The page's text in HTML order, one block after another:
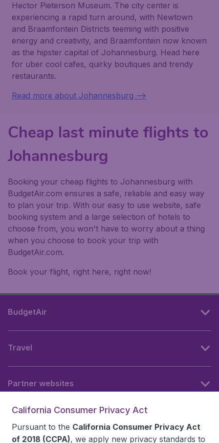
Hector Pieterson Museum. The city center is
experiencing a rapid turn around, with Newtown
and Braamfontein Districts teeming with positive
energy and creativity, and Braamfontein now known
as the hipster capital of Johannesburg. Head here
for uber cool cafes, quirky boutiques and trendy
restaurants.
Read more about Johannesburg -->
Cheap last minute flights to
Johannesburg
Booking your cheap flights to Johannesburg with
BudgetAir.com ensures a safe, reliable and easy way
to plan your trip. With our easy to use website, safe
booking system and a large selection of hotels to
choose from, you won't have to worry about a thing
when you choose to book your trip with
BudgetAir.com.
Book your flight, right here, right now!
BudgetAir
Travel
Partner websites
California Consumer Privacy Act
Pursuant to the California Consumer Privacy Act
of 2018 (CCPA), we apply new privacy standards to